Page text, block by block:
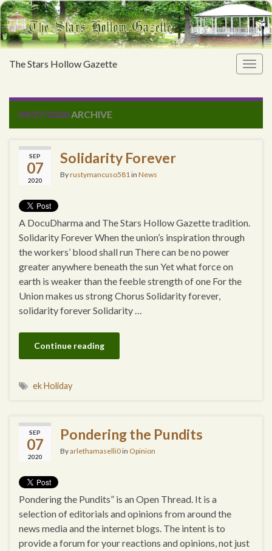
The Stars Hollow Gazette
09/07/2020ARCHIVE
SEP
07
2020
Solidarity Forever
Byrustymancuso581in News
A DocuDharma and The Stars Hollow Gazette tradition.
Solidarity Forever When the union’s inspiration through
the workers’ blood shall run There can be no power
greater anywhere beneath the sun Yet what force on
earth is weaker than the feeble strength of one For the
Union makes us strong Chorus Solidarity forever,
solidarity forever Solidarity …
Continue reading
ek Holiday
SEP
07
2020
Pondering the Pundits
Byarlethamaselli0in Opinion
Pondering the Pundits” is an Open Thread. It is a
selection of editorials and opinions from around the
news media and the internet blogs. The intent is to
provide a forum for your reactions and opinions, not just